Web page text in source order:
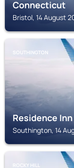
Connecticut
Bristol, 14 August
SOUTHINGTON
Residence
Southington, 14
ROCKY HILL